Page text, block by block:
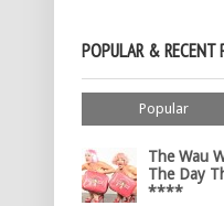
POPULAR & RECENT
Popular
The Wau
The Day
****